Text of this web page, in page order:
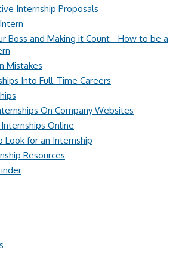
Internship Proposals
Boss and Making it Count - How to be a
Mistakes
Into Full-Time Careers
On Company Websites
Online
Look for an Internship
Resources